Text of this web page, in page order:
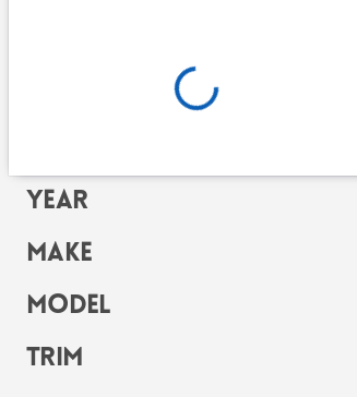
Year
Make
Model
Trim